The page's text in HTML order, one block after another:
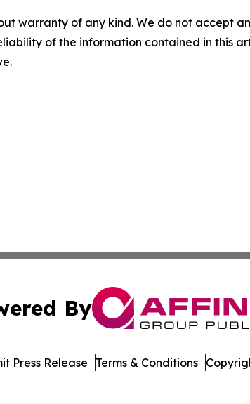
warranty of any kind. We do not accept
of the information contained in this
By
Press Release Terms & Conditions